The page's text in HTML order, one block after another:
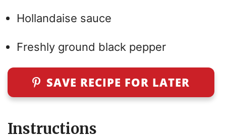
Hollandaise sauce
Freshly ground black pepper
SAVE RECIPE FOR LATER
Instructions